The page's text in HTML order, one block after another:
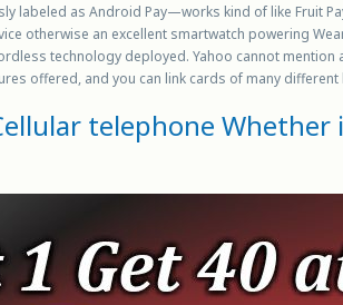
labeled as Android Pay—works kind of like Fruit
otherwise an excellent smartwatch powering
technology deployed. Yahoo cannot
offered, and you can link cards of many different
telephone Whether